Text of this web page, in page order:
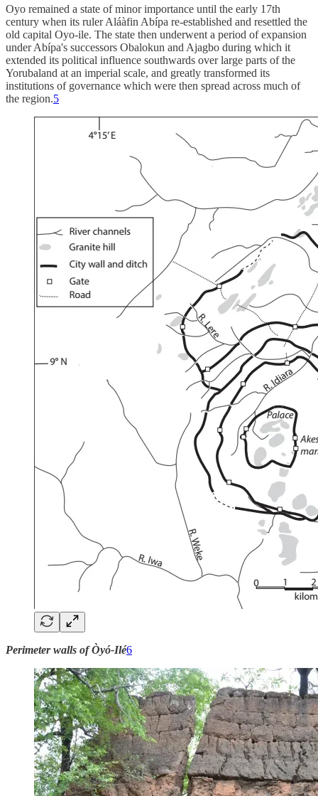
Oyo remained a state of minor importance until the early 17th
century when its ruler Aláàfin Abípa re-established and resettled the
old capital Oyo-ile. The state then underwent a period of expansion
under Abípa's successors Obalokun and Ajagbo during which it
extended its political influence southwards over large parts of the
Yorubaland at an imperial scale, and greatly transformed its
institutions of governance which were then spread across much of
the region.5
Perimeter walls of Òyó-Ilé6